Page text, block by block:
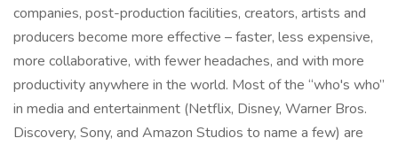
companies, post-production facilities, creators, artists and
producers become more effective – faster, less expensive,
more collaborative, with fewer headaches, and with more
productivity anywhere in the world. Most of the “who's who”
in media and entertainment (Netflix, Disney, Warner Bros.
Discovery, Sony, and Amazon Studios to name a few) are